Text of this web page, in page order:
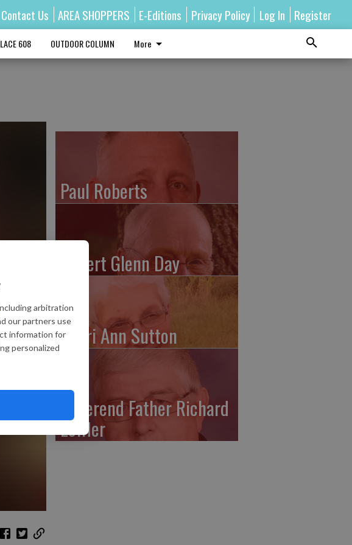
arbitration
our partners use
information for
personalized
Contact Us AREA SHOPPERS E-Editions Privacy Policy Log In Register
608 OUTDOOR COLUMN More
Paul Roberts
Robert Glenn Day
Shari Ann Sutton
Reverend Father Richard
Leffler